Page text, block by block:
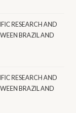
RESEARCH AND
BRAZIL AND
RESEARCH AND
BRAZIL AND